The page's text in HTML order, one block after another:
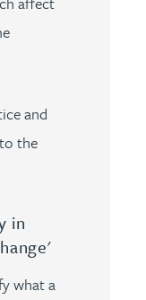
and
the
in
what a